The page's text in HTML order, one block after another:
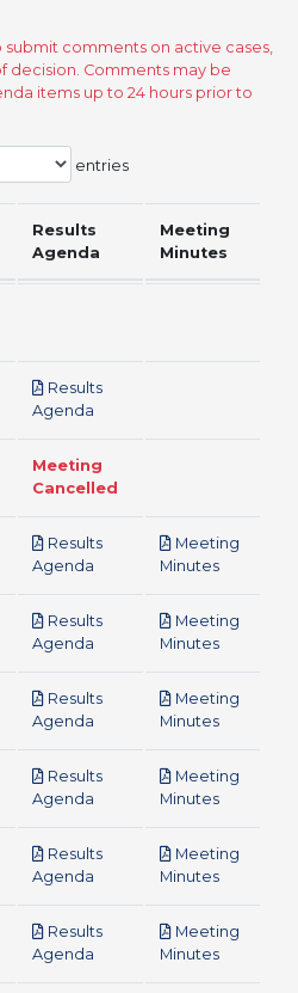
comments on active cases,
decision. Comments may be
items up to 24 hours prior to
entries
Results
Agenda
Meeting
Minutes
Results
Agenda
Meeting
Cancelled
Results
Agenda
Meeting
Minutespdf
Results
Agenda
Meeting
Minutespdf
Results
Agenda
Meeting
Minutespdf
Results
Agenda
Meeting
Minutespdf
Results
Agenda
Meeting
Minutespdf
Results
Agenda
Meeting
Minutespdf